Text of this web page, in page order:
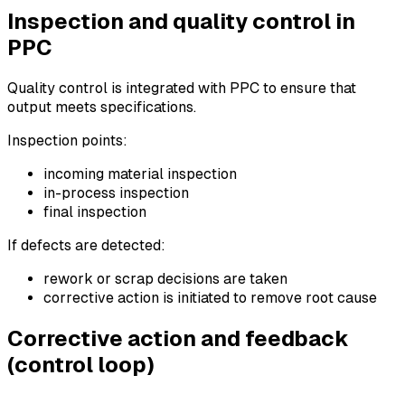
Inspection and quality control in
PPC
Quality control is integrated with PPC to ensure that
output meets specifications.
Inspection points:
incoming material inspection
in-process inspection
final inspection
If defects are detected:
rework or scrap decisions are taken
corrective action is initiated to remove root cause
Corrective action and feedback
(control loop)